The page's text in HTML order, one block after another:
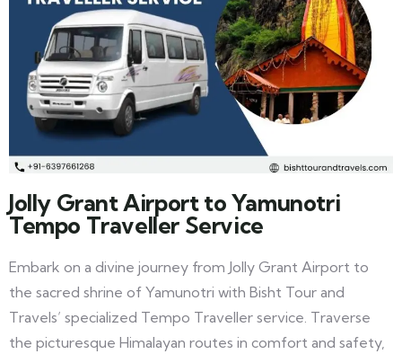
Jolly Grant Airport to Yamunotri
Tempo Traveller Service
Embark on a divine journey from Jolly Grant Airport to
the sacred shrine of Yamunotri with Bisht Tour and
Travels’ specialized Tempo Traveller service. Traverse
the picturesque Himalayan routes in comfort and safety,